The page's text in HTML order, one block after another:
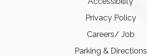
Privacy Policy
Careers/ Job
Parking & Directions